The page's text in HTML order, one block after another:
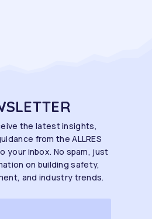
the latest insights,
from the ALLRES
your inbox. No spam, just
on building safety,
and industry trends.